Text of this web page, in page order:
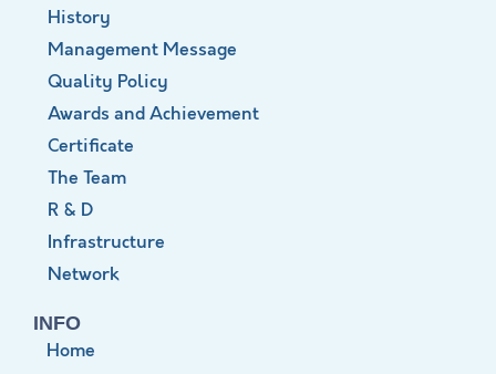
History
Management Message
Quality Policy
Awards and Achievement
Certificate
The Team
R & D
Infrastructure
Network
INFO
Home